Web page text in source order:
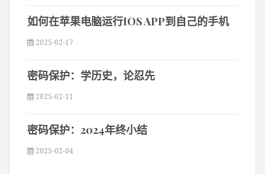
如何在苹果电脑运行IOS APP到自己的手机
2025-02-17
密码保护：学历史，论忍先
2025-02-11
密码保护：2024年终小结
2025-02-04